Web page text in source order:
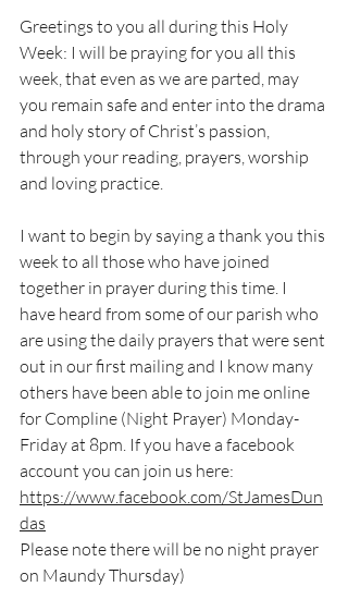
Greetings to you all during this Holy
Week: I will be praying for you all this
week, that even as we are parted, may
you remain safe and enter into the drama
and holy story of Christ’s passion,
through your reading, prayers, worship
and loving practice.
I want to begin by saying a thank you this
week to all those who have joined
together in prayer during this time. I
have heard from some of our parish who
are using the daily prayers that were sent
out in our first mailing and I know many
others have been able to join me online
for Compline (Night Prayer) Monday-
Friday at 8pm. If you have a facebook
account you can join us here:
https://www.facebook.com/StJamesDun
das
Please note there will be no night prayer
on Maundy Thursday)